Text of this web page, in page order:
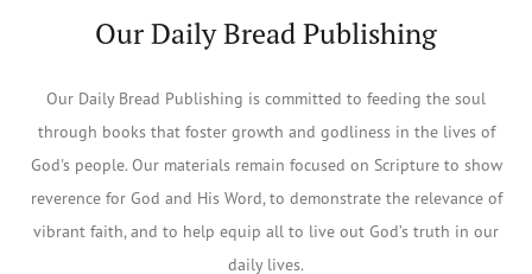
Our Daily Bread Publishing
Our Daily Bread Publishing is committed to feeding the soul
through books that foster growth and godliness in the lives of
God's people. Our materials remain focused on Scripture to show
reverence for God and His Word, to demonstrate the relevance of
vibrant faith, and to help equip all to live out God’s truth in our
daily lives.